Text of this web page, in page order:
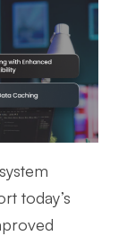
today’s